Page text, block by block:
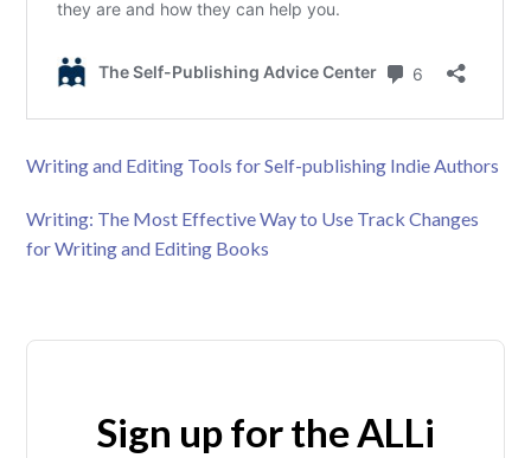
Writing and Editing Tools for Self-publishing Indie Authors
Writing: The Most Effective Way to Use Track Changes
for Writing and Editing Books
Sign up for the ALLi